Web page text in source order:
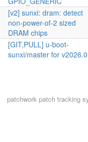
[v2] sunxi: dram: detect
non-power-of-2 sized
DRAM chips
[GIT,PULL] u-boot-
sunxi/master for
patchworkpatch tracking